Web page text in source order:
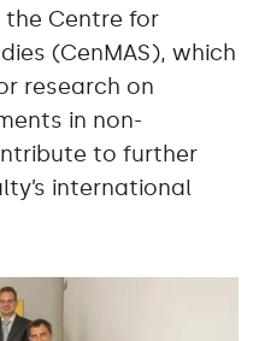
Centre for
(CenMAS), which
research on
in non-
to further
international